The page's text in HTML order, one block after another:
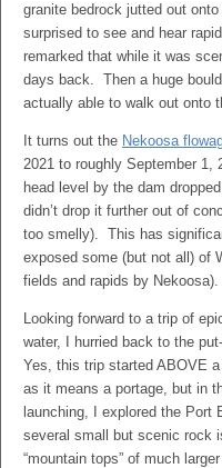
granite bedrock jutted out
surprised to see and hear
remarked that while it was
days back. Then a huge
actually able to walk out onto
It turns out the Nekoosa
2021 to roughly September
head level by the dam
didn’t drop it further out of
too smelly). This has
exposed some (but not all) of
fields and rapids by Nekoosa).
Looking forward to a trip of
water, I hurried back to the
Yes, this trip started ABOVE
as it means a portage, but in
launching, I explored the Port
several small but scenic rock
“mountain tops” of much